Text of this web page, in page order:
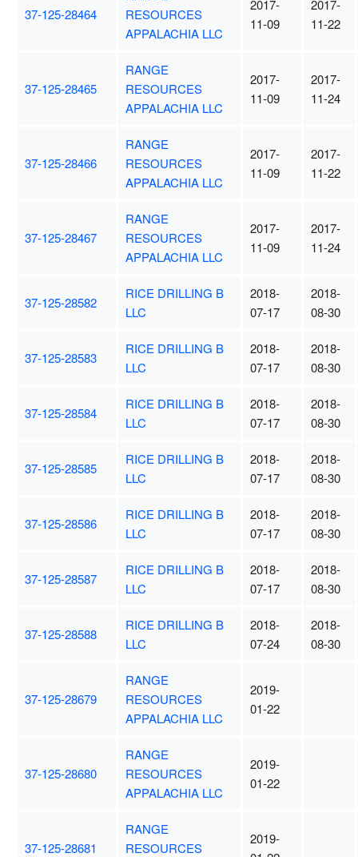
37-125-28464
RESOURCES
APPALACHIA LLC
2017-
11-09
2017-
11-22
37-125-28465
RANGE
RESOURCES
APPALACHIA LLC
2017-
11-09
2017-
11-24
37-125-28466
RANGE
RESOURCES
APPALACHIA LLC
2017-
11-09
2017-
11-22
37-125-28467
RANGE
RESOURCES
APPALACHIA LLC
2017-
11-09
2017-
11-24
37-125-28582
RICE DRILLING B
LLC
2018-
07-17
2018-
08-30
37-125-28583
RICE DRILLING B
LLC
2018-
07-17
2018-
08-30
37-125-28584
RICE DRILLING B
LLC
2018-
07-17
2018-
08-30
37-125-28585
RICE DRILLING B
LLC
2018-
07-17
2018-
08-30
37-125-28586
RICE DRILLING B
LLC
2018-
07-17
2018-
08-30
37-125-28587
RICE DRILLING B
LLC
2018-
07-17
2018-
08-30
37-125-28588
RICE DRILLING B
LLC
2018-
07-24
2018-
08-30
37-125-28679
RANGE
RESOURCES
APPALACHIA LLC
2019-
01-22
37-125-28680
RANGE
RESOURCES
APPALACHIA LLC
2019-
01-22
37-125-28681
RANGE
RESOURCES
2019-